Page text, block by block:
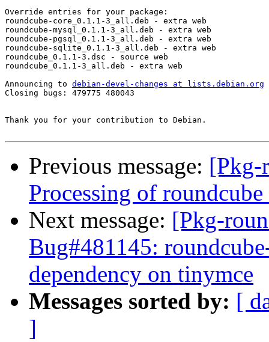
Override entries for your package:
roundcube-core_0.1.1-3_all.deb - extra web
roundcube-mysql_0.1.1-3_all.deb - extra web
roundcube-pgsql_0.1.1-3_all.deb - extra web
roundcube-sqlite_0.1.1-3_all.deb - extra web
roundcube_0.1.1-3.dsc - source web
roundcube_0.1.1-3_all.deb - extra web
Announcing to debian-devel-changes at lists.debian.org
Closing bugs: 479775 480043
Thank you for your contribution to Debian.
Previous message: [Pkg-
Processing of
Next message: [Pkg-
Bug#481145:
dependency on tinymce
Messages sorted by: [
]